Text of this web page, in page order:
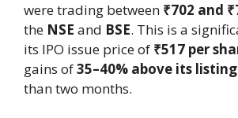
were trading between ₹702 and
the NSE and BSE. This is a
its IPO issue price of ₹517 per
gains of35–40% above its
than two months.